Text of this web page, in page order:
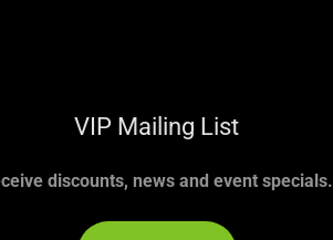
VIP Mailing List
discounts, news and event specials.